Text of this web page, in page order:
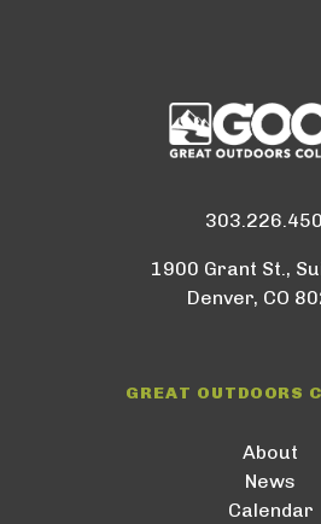
1900 Grant St.,
Denver, CO
GREAT OUTDOORS
About
News
Calendar